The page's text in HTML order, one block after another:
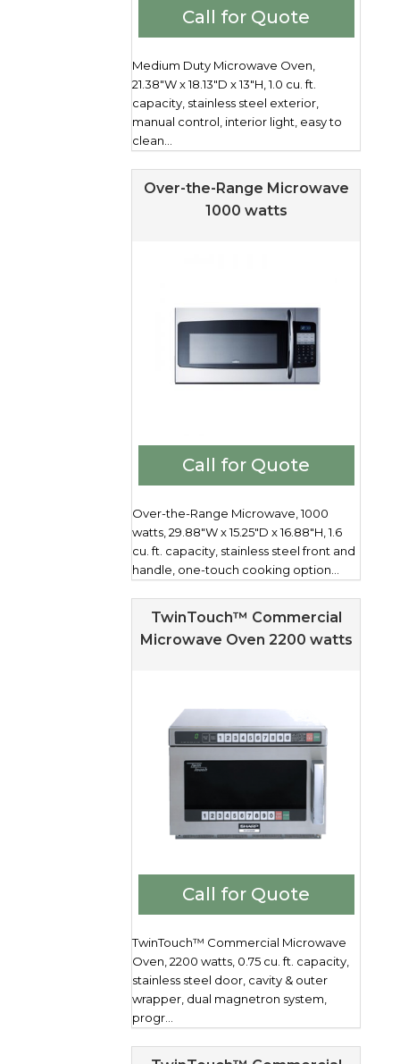
Call for Quote
Medium Duty Microwave Oven,
21.38"W x 18.13"D x 13"H, 1.0 cu. ft.
capacity, stainless steel exterior,
manual control, interior light, easy to
clean...
Over-the-Range Microwave
1000 watts
Call for Quote
Over-the-Range Microwave, 1000
watts, 29.88"W x 15.25"D x 16.88"H, 1.6
cu. ft. capacity, stainless steel front and
handle, one-touch cooking option...
TwinTouch™ Commercial
Microwave Oven 2200 watts
Call for Quote
TwinTouch™ Commercial Microwave
Oven, 2200 watts, 0.75 cu. ft. capacity,
stainless steel door, cavity & outer
wrapper, dual magnetron system,
progr...